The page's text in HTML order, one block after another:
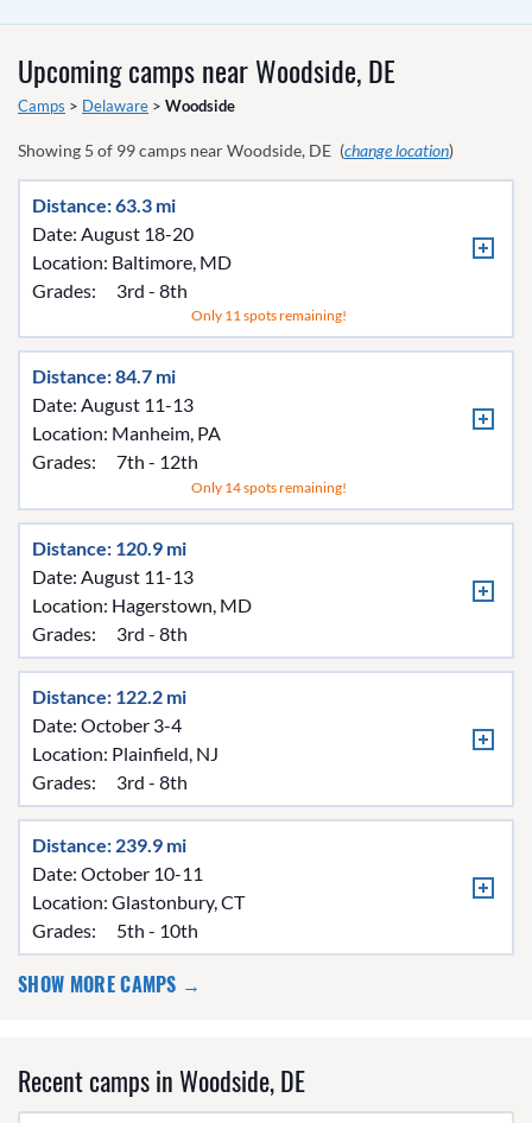
Upcoming camps nearWoodside, DE
Camps > Delaware > Woodside
Showing 5 of 99camps nearWoodside, DE (change location)
Distance: 63.3 mi
Date: August 18-20
Location: Baltimore, MD
Grades:
3rd - 8th
Only 11 spots remaining!
Distance: 84.7 mi
Date: August 11-13
Location: Manheim, PA
Grades:
7th - 12th
Only 14 spots remaining!
Distance: 120.9 mi
Date: August 11-13
Location: Hagerstown, MD
Grades:
3rd - 8th
Distance: 122.2 mi
Date: October 3-4
Location: Plainfield, NJ
Grades:
3rd - 8th
Distance: 239.9 mi
Date: October 10-11
Location: Glastonbury, CT
Grades:
5th - 10th
SHOW MORE CAMPS →
Recent camps in Woodside, DE